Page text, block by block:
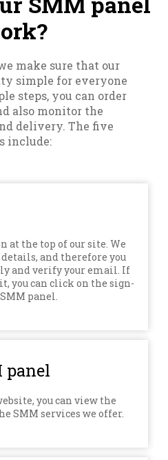
make sure that our
simple for everyone
steps, you can order
also monitor the
delivery. The five
include:
at the top of our site. We
and therefore you
and verify your email. If
you can click on the sign-
panel.
panel
you can view the
SMM services we offer.